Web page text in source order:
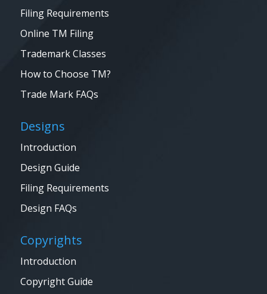
Filing Requirements
Online TM Filing
Trademark Classes
How to Choose TM?
Trade Mark FAQs
Designs
Introduction
Design Guide
Filing Requirements
Design FAQs
Copyrights
Introduction
Copyright Guide